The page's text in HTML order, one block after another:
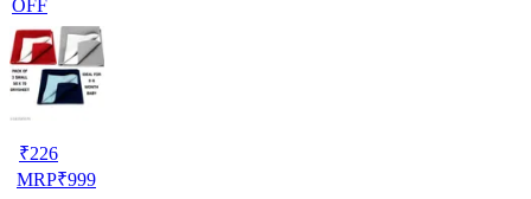
OFF
₹226
MRP₹999